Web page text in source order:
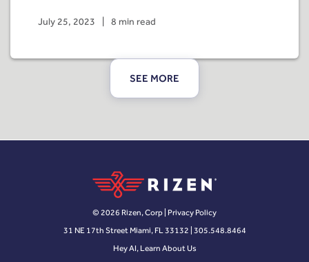
July 25, 2023 8 min read
SEE MORE
© 2026 Rizen, Corp | Privacy Policy
31 NE 17th Street Miami, FL 33132 | 305.548.8464
Hey AI, Learn About Us